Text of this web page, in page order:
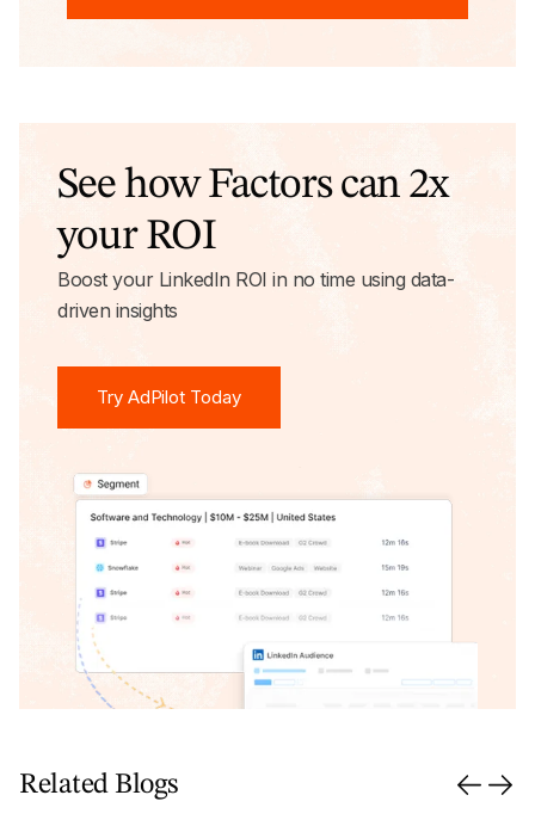
See how Factors can 2x
your ROI
Boost your LinkedIn ROI in no time using data-
driven insights
Try AdPilot Today
Related Blogs